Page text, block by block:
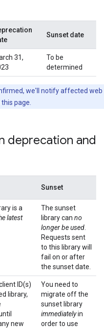
Sunset date
31,
To be
determined
we'll notify affected web
page.
deprecation and
Sunset
is a
latest
The sunset
library can no
longer be used
Requests sent
to this library will
fail on or after
the sunset date.
ID(s)
library,
new
You need to
migrate off the
sunset library
immediatelyin
order to use